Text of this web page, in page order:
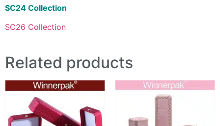
SC24 Collection
SC26 Collection
Related products